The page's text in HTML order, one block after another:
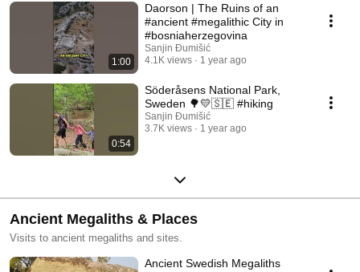
1:00
Daorson | The Ruins of an
#ancient #megalithic City in
#bosniaherzegovina
Sanjin Đumišić
4.1K views
1 year ago
0:54
Söderåsens National Park,
Sweden 🌳💛🇸🇪 #hiking
Sanjin Đumišić
3.7K views
1 year ago
Ancient Megaliths & Places
Visits to ancient megaliths and sites.
Ancient Swedish Megaliths